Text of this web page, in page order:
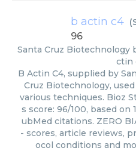
b actin c4 (
96
Santa Cruz Biotechnology
ctin
B Actin C4, supplied by
Cruz Biotechnology,
various techniques. Bioz
s score: 96/100, based on
ubMed citations. ZERO
- scores, article reviews,
ocol conditions and